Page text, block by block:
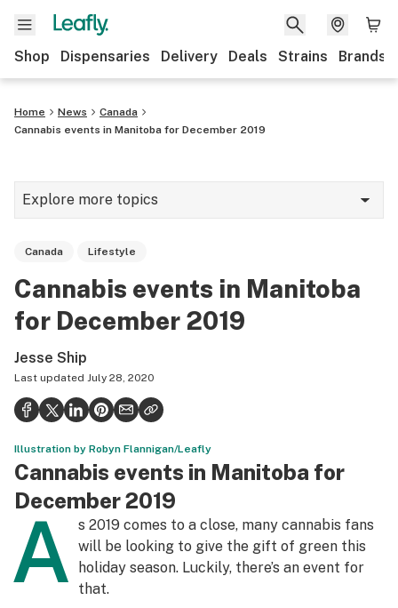
Shop Dispensaries Delivery Deals Strains Brands
Home News
Canada
Cannabis events in Manitoba for December 2019
Explore more topics
Growing
CBD
Politics
Health
Lifestyle
Science & tech
Industry
Reports
Canada Lifestyle
Cannabis events in Manitoba
for December 2019
Jesse Ship
Last updated July 28, 2020
Illustration by Robyn Flannigan/Leafly
Cannabis events in Manitoba for
December 2019
A s 2019 comes to a close, many cannabis fans
will be looking to give the gift of green this
holiday season. Luckily, there’s an event for
that.